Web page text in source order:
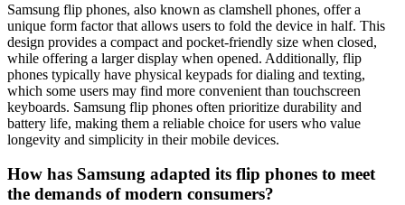
Samsung flip phones, also known as clamshell phones, offer a
unique form factor that allows users to fold the device in half. This
design provides a compact and pocket-friendly size when closed,
while offering a larger display when opened. Additionally, flip
phones typically have physical keypads for dialing and texting,
which some users may find more convenient than touchscreen
keyboards. Samsung flip phones often prioritize durability and
battery life, making them a reliable choice for users who value
longevity and simplicity in their mobile devices.
How has Samsung adapted its flip phones to meet
the demands of modern consumers?